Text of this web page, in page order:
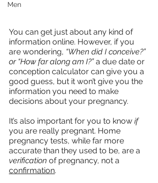
Men
You can get just about any kind of
information online. However, if you
are wondering, “When did I conceive?”
or “How far along am I?” a due date or
conception calculator can give you a
good guess, but it won’t give you the
information you need to make
decisions about your pregnancy.
It’s also important for you to know if
you are really pregnant. Home
pregnancy tests, while far more
accurate than they used to be, are a
verification of pregnancy, not a
confirmation.